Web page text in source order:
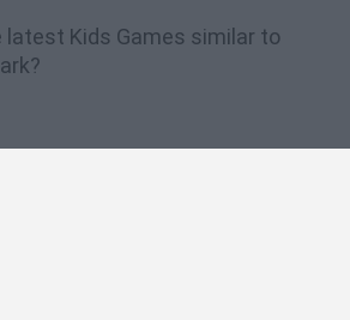
Kids Games similar to